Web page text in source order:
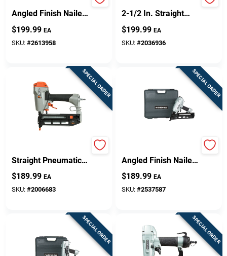
Angled Finish Nailer
Kit With Smart Point
Technology
$199.99 EA
SKU: #2613958
2-1/2 In. Straight
Finish Nailer Model
Tn41p1p
$199.99 EA
SKU: #2036936
SPECIAL ORDER
Straight Pneumatic
Finish Nailer Model
T250s-f16p
$189.99 EA
SKU: #2006683
SPECIAL ORDER
Angled Finish Nailer
Nt65ma4m
$189.99 EA
SKU: #2537587
SPECIAL ORDER SPECIAL ORDER